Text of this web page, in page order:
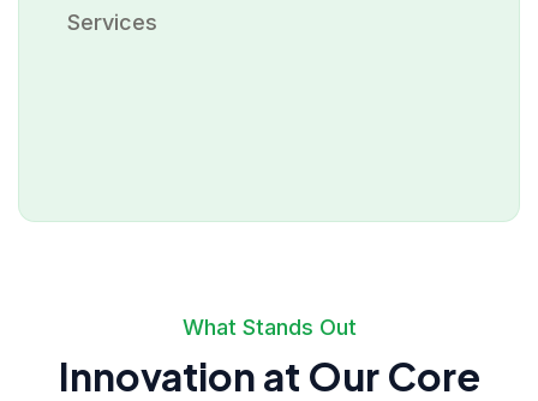
Services
What Stands Out
Innovation at Our Core